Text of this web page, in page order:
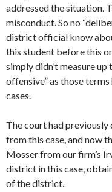
addressed the situation.
misconduct. So no
district official know
this student before this
simply didn’t measure
offensive” as those
cases.
The court had
from this case, and now
Mosser from our firm’s
district in this case,
of the district.